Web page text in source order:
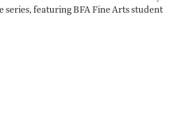
series, featuring BFA Fine Arts student